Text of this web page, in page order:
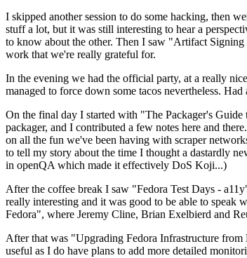
I skipped another session to do some hacking, then
stuff a lot, but it was still interesting to hear a
to know about the other. Then I saw "Artifact
work that we're really grateful for.
In the evening we had the official party, at a really
managed to force down some tacos nevertheless.
On the final day I started with "The Packager's
packager, and I contributed a few notes here and
on all the fun we've been having with scraper
to tell my story about the time I thought a dastardly
in openQA which made it effectively DoS Koji...)
After the coffee break I saw "Fedora Test Days -
really interesting and it was good to be able to
Fedora", where Jeremy Cline, Brian Exelbierd and
After that was "Upgrading Fedora Infrastructure
useful as I do have plans to add more detailed